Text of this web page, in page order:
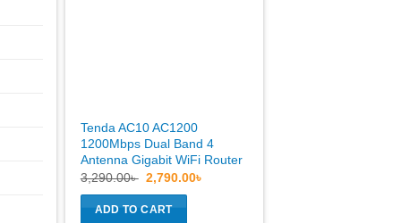
Tenda AC10 AC1200
1200Mbps Dual Band 4
Antenna Gigabit WiFi Router
3,290.00৳ Original
3,290.00৳ .
2,790.00৳
ADD TO CART